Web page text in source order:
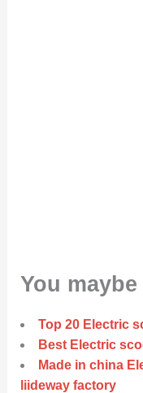
You
Top 20 Electric
Best Electric
Made in china
liideway factory